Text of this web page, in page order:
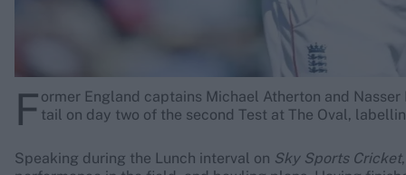
F ormer England captains Michael Atherton and
tail on day two of the second Test at The Oval,
Speaking during the Lunch interval on Sky Sports Cricket